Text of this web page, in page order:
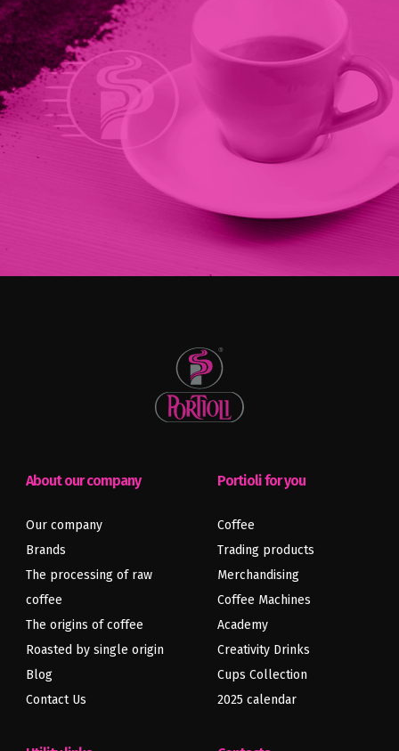
About our company
Our company
Brands
The processing of raw
coffee
The origins of coffee
Roasted by single origin
Blog
Contact Us
Portioli for you
Coffee
Trading products
Merchandising
Coffee Machines
Academy
Creativity Drinks
Cups Collection
2025 calendar